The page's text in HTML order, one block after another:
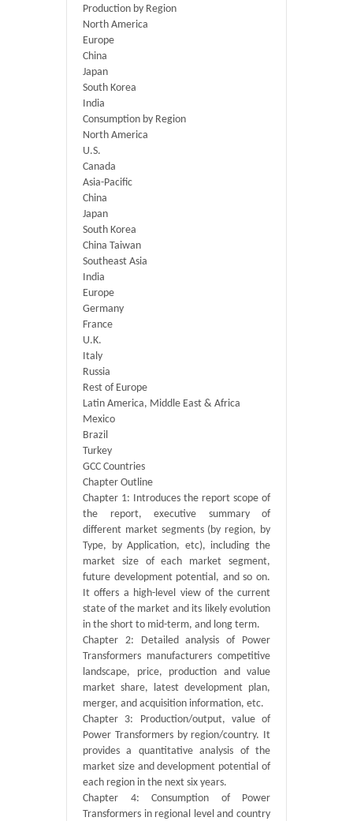
Production by Region
North America
Europe
China
Japan
South Korea
India
Consumption by Region
North America
U.S.
Canada
Asia-Pacific
China
Japan
South Korea
China Taiwan
Southeast Asia
India
Europe
Germany
France
U.K.
Italy
Russia
Rest of Europe
Latin America, Middle East & Africa
Mexico
Brazil
Turkey
GCC Countries
Chapter Outline
Chapter 1: Introduces the report scope of
the report, executive summary of
different market segments (by region, by
Type, by Application, etc), including the
market size of each market segment,
future development potential, and so on.
It offers a high-level view of the current
state of the market and its likely evolution
in the short to mid-term, and long term.
Chapter 2: Detailed analysis of Power
Transformers manufacturers competitive
landscape, price, production and value
market share, latest development plan,
merger, and acquisition information, etc.
Chapter 3: Production/output, value of
Power Transformers by region/country. It
provides a quantitative analysis of the
market size and development potential of
each region in the next six years.
Chapter 4: Consumption of Power
Transformers in regional level and country